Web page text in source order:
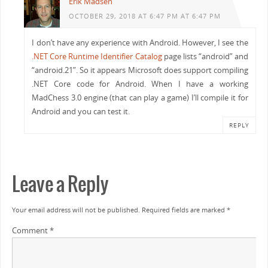
ulong movesMask =
ulong magicMultiplier =
if (magicMultiplier == 0)
(magicMultipliers[square],
        if (DisplayStatus)
{
Debug.Assert((Index >= 0) && (Index <
    Value &= ~(1ul << Index);
OCTOBER 29, 2018 AT 6:47 PM AT 6:47 PM
I don’t have any experience with Android. However, I see the
.NET Core Runtime Identifier Catalogpage lists “android” and
“android.21”. So it appears Microsoft does support compiling
.NET Core code for Android. When I have a working
MadChess 3.0 engine (that can play a game) I’ll compile it for
Android and you can test it.
REPLY
Leave a Reply
Your email address will not be published. Required fields are marked *
Comment*